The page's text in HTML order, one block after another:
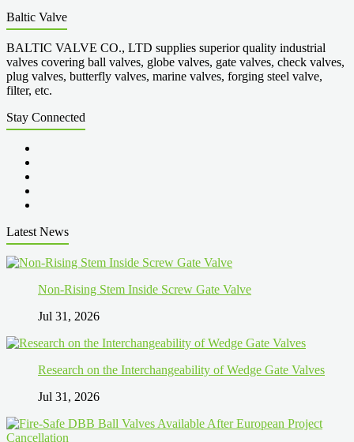
Baltic Valve
BALTIC VALVE CO., LTD supplies superior quality industrial
valves covering ball valves, globe valves, gate valves, check valves,
plug valves, butterfly valves, marine valves, forging steel valve,
filter, etc.
Stay Connected
Latest News
Non-Rising Stem Inside Screw Gate Valve
Jul 31, 2026
Research on the Interchangeability of Wedge Gate Valves
Jul 31, 2026